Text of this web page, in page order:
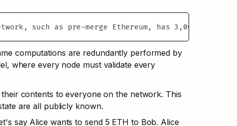
such as pre-merge Ethereum, has 3,000
computations are redundantly performed by
where every node must validate every
contents to everyone on the network. This
are all publicly known.
say Alice wants to send 5 ETH to Bob. Alice